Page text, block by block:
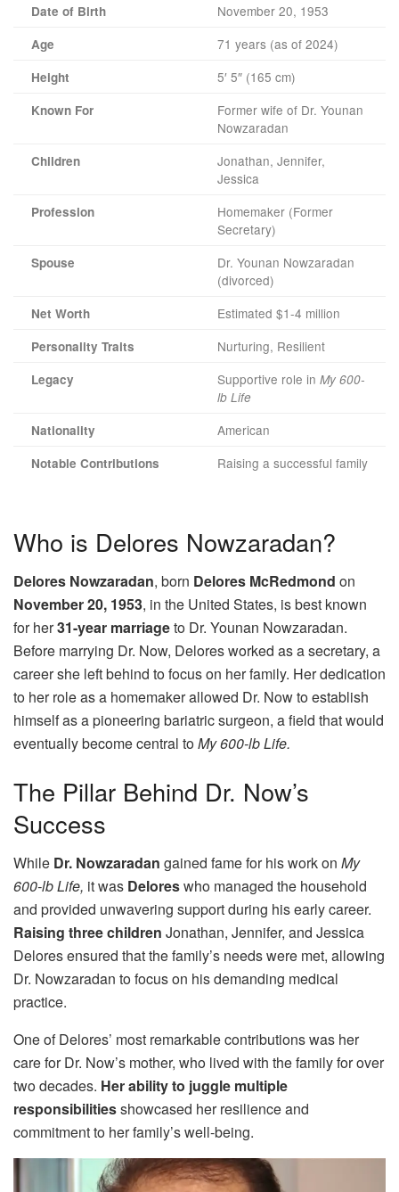
Date of Birth
November 20, 1953
Age 71 years (as of 2024)
Height 5′ 5″ (165 cm)
Known For
Former wife of Dr. Younan
Nowzaradan
Children
Jonathan, Jennifer,
Jessica
Profession
Homemaker (Former
Secretary)
Spouse
Dr. Younan Nowzaradan
(divorced)
Net Worth Estimated $1-4 million
Personality Traits Nurturing, Resilient
Legacy Supportive role in My 600-
lb Life
Nationality
American
Notable Contributions Raising a successful family
Who is Delores Nowzaradan?
Delores Nowzaradan, born Delores McRedmond on
November 20, 1953, in the United States, is best known
for her31-year marriageto Dr. Younan Nowzaradan.
Before marrying Dr. Now, Delores worked as a secretary, a
career she left behind to focus on her family. Her dedication
to her role as a homemaker allowed Dr. Now to establish
himself as a pioneering bariatric surgeon, a field that would
eventually become central toMy 600-lb Life.
The Pillar Behind Dr. Now’s
Success
While Dr. Nowzaradan gained fame for his work on My
600-lb Life, it was Deloreswho managed the household
and provided unwavering support during his early career.
Raising three children Jonathan, Jennifer, and Jessica
Delores ensured that the family’s needs were met, allowing
Dr. Nowzaradan to focus on his demanding medical
practice.
One of Delores’ most remarkable contributions was her
care for Dr. Now’s mother, who lived with the family for over
two decades. Her ability to juggle multiple
responsibilitiesshowcased her resilience and
commitment to her family’s well-being.